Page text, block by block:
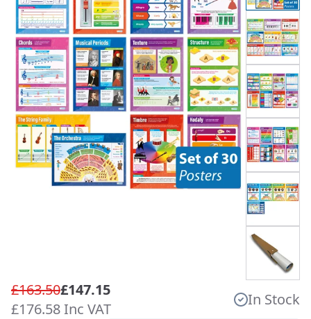
£163.50£147.15
£176.58 Inc VAT
In Stock